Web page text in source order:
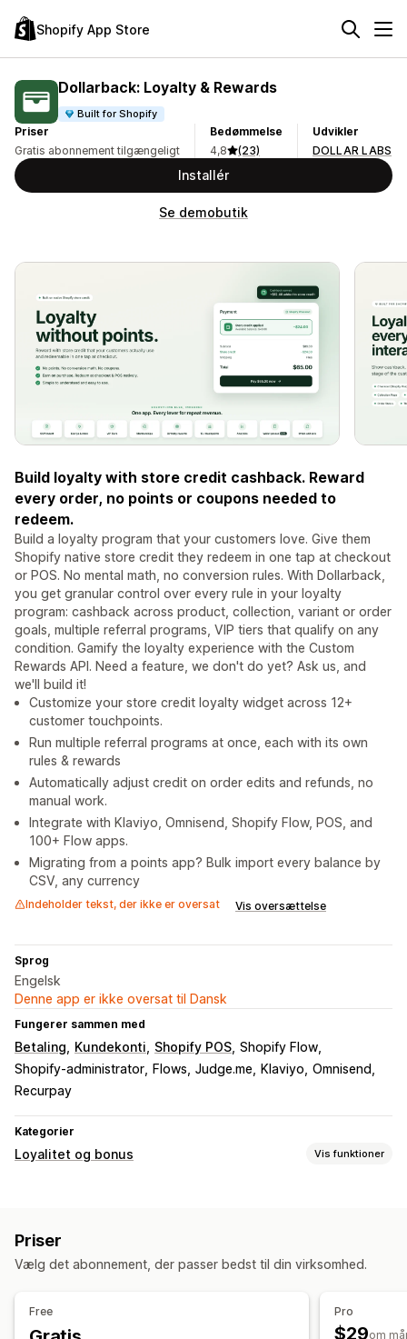
Shopify App Store
Dollarback: Loyalty & Rewards
Built for Shopify
Priser
Gratis abonnement tilgængeligt
Bedømmelse
4,8
(23)
Udvikler
DOLLAR LABS
Installér
Se demobutik
Build loyalty with store credit cashback. Reward
every order, no points or coupons needed to
redeem.
Build a loyalty program that your customers love. Give them
Shopify native store credit they redeem in one tap at checkout
or POS. No mental math, no conversion rules. With Dollarback,
you get granular control over every rule in your loyalty
program: cashback across product, collection, variant or order
goals, multiple referral programs, VIP tiers that qualify on any
condition. Gamify the loyalty experience with the Custom
Rewards API. Need a feature, we don't do yet? Ask us, and
we'll build it!
Customize your store credit loyalty widget across 12+
customer touchpoints.
Run multiple referral programs at once, each with its own
rules & rewards
Automatically adjust credit on order edits and refunds, no
manual work.
Integrate with Klaviyo, Omnisend, Shopify Flow, POS, and
100+ Flow apps.
Migrating from a points app? Bulk import every balance by
CSV, any currency
Indeholder tekst, der ikke er oversat Vis oversættelse
Sprog
Engelsk
Denne app er ikke oversat til Dansk
Fungerer sammen med
Betaling Kundekonti Shopify POS Shopify Flow
Shopify-administrator
Flows Judge.me Klaviyo Omnisend
Recurpay
Kategorier
Loyalitet og bonus Vis funktioner
Henvisninger
Digitale tegnebøger
Tilpassede programmer
POS-belønninger
Priser
Vælg det abonnement, der passer bedst til din virksomhed.
Free Pro
$29om